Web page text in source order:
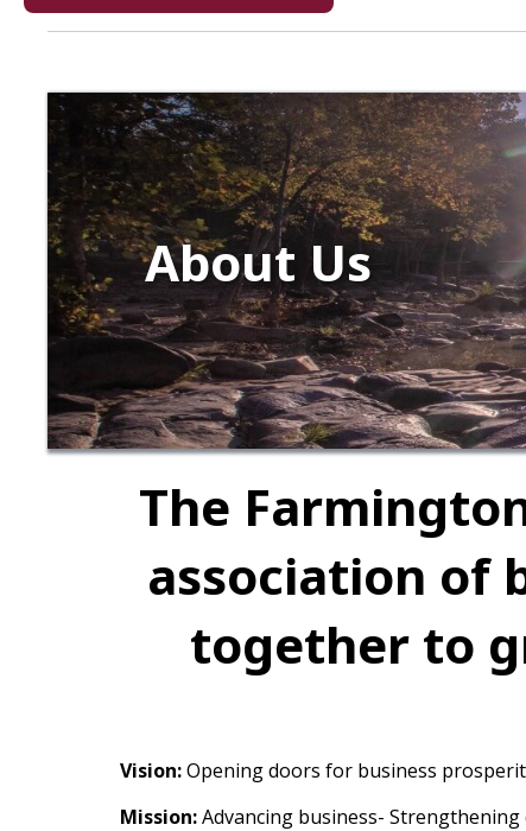
About Us
The
association of
together to
Vision:Opening doors for business
Mission:Advancing business-